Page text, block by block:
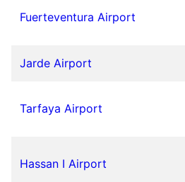
Fuerteventura Airport
Jarde Airport
Tarfaya Airport
Hassan I Airport